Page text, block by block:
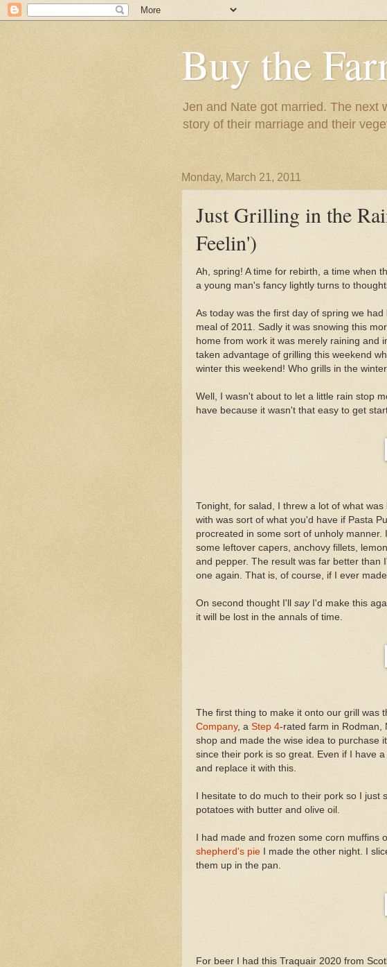
Buy the
Jen and Nate got married. The next
story of their marriage and their
Monday, March 21, 2011
Just Grilling in the
Feelin')
Ah, spring! A time for rebirth, a time when
a young man's fancy lightly turns to
As today was the first day of spring we
meal of 2011. Sadly it was snowing this
home from work it was merely raining and
taken advantage of grilling this weekend
winter this weekend! Who grills in the
Well, I wasn't about to let a little rain stop
have because it wasn't that easy to get
Tonight, for salad, I threw a lot of what
with was sort of what you'd have if Pasta
procreated in some sort of unholy
some leftover capers, anchovy fillets,
and pepper. The result was far better than
one again. That is, of course, if I ever
On second thought I'll sayI'd make this
it will be lost in the annals of time.
The first thing to make it onto our grill was
Company, a Step 4-rated farm in Rodman,
shop and made the wise idea to purchase
since their pork is so great. Even if I have
and replace it with this.
I hesitate to do much to their pork so I
potatoes with butter and olive oil.
I had made and frozen some corn muffins
shepherd's pie I made the other night. I
them up in the pan.
For beer I had this Traquair 2020 from